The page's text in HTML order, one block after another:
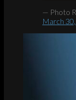
— Photo
March